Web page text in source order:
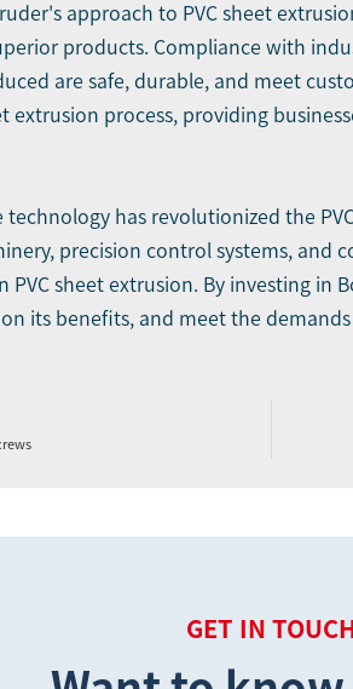
approach to PVC sheet
products. Compliance with
are safe, durable, and meet
extrusion process, providing
has revolutionized the
precision control systems, and
sheet extrusion. By investing in
its benefits, and meet the
GET IN TOUCH